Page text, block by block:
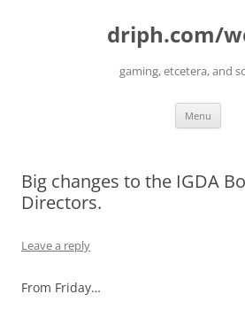
driph.com/
gaming, etcetera, and
Menu
Big changes to the IGDA
Directors.
Leave a reply
From Friday…